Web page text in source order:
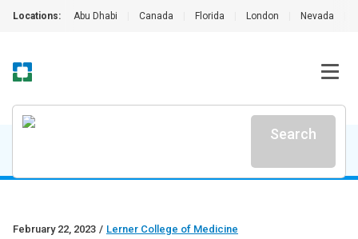
Locations: Abu Dhabi Canada Florida London Nevada
Search
February 22, 2023 / Lerner College of Medicine